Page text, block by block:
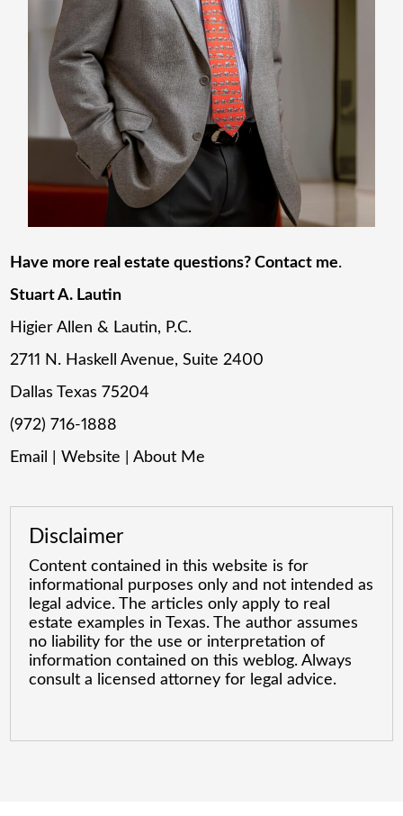
Have more real estate questions? Contact me.
Stuart A. Lautin
Higier Allen & Lautin, P.C.
2711 N. Haskell Avenue, Suite 2400
Dallas Texas 75204
(972) 716-1888
Email
|Website |About Me
Disclaimer
Content contained in this website is for
informational purposes only and not intended as
legal advice. The articles only apply to real
estate examples in Texas. The author assumes
no liability for the use or interpretation of
information contained on this weblog. Always
consult a licensed attorney for legal advice.